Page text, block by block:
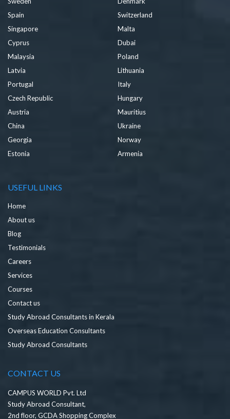
Spain
Switzerland
Singapore
Malta
Cyprus
Dubai
Malaysia
Poland
Latvia
Lithuania
Portugal
Italy
Czech Republic
Hungary
Austria
Mauritius
China
Ukraine
Georgia
Norway
Estonia
Armenia
USEFUL LINKS
Home
About us
Blog
Testimonials
Careers
Services
Courses
Contact us
Study Abroad Consultants in Kerala
Overseas Education Consultants
Study Abroad Consultants
CONTACT US
CAMPUS WORLD Pvt. Ltd
Study Abroad Consultant,
2nd floor, GCDA Shopping Complex